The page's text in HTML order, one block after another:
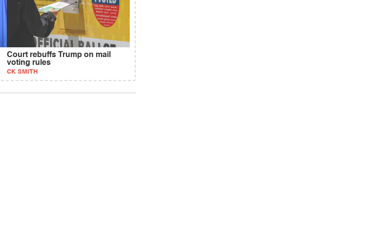
Court rebuffs Trump on mail
voting rules
CK SMITH